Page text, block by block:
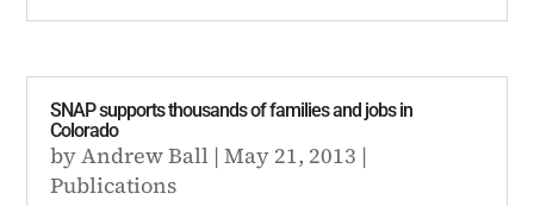
SNAP supports thousands of families and jobs in
Colorado
byAndrew Ball |May 21, 2013 |
Publications